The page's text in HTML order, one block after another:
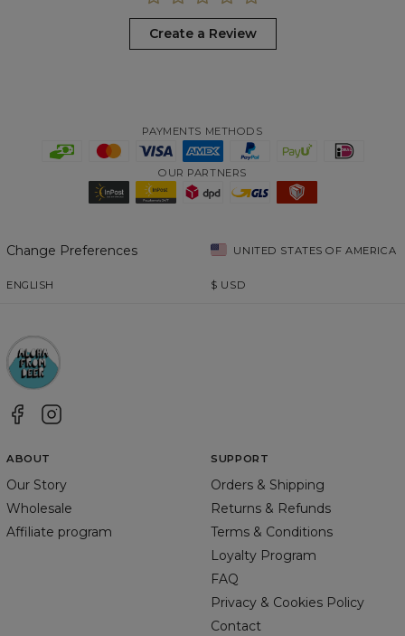
Create a Review
PAYMENTS METHODS
OUR PARTNERS
Change Preferences UNITED STATES OF AMERICA
ENGLISH $ USD
ABOUT
Our Story
Wholesale
Affiliate program
SUPPORT
Orders & Shipping
Returns & Refunds
Terms & Conditions
Loyalty Program
FAQ
Privacy & Cookies Policy
Contact